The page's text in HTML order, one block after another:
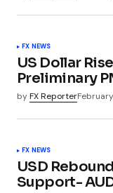
FX NEWS
US Dollar
Preliminary
byFX Reporter
FX NEWS
USD
Support-